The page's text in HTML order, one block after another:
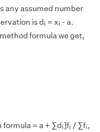
any assumed number
is dii = xii - a.
formula we get,
formula = a + ∑dii]fii / ∑fii,